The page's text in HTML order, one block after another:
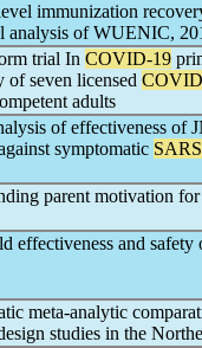
immunization
analysis of WUENIC,
trial In COVID-19
of seven licensed
adults
of effectiveness of
symptomatic
parent motivation
effectiveness and
meta-analytic
studies in the